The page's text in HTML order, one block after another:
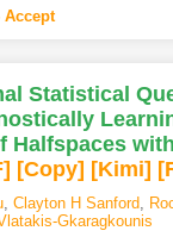
Accept
Statistical
Halfspaces
] [Copy] [Kimi]
, Clayton H Sanford,
Gkaragkounis